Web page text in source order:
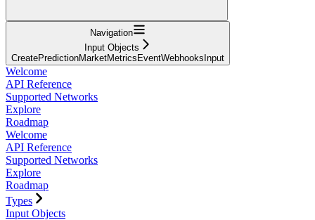
Navigation
Input Objects
CreatePredictionMarketMetricsEventWebhooksInput
Welcome
API Reference
Supported Networks
Explore
Roadmap
Welcome
API Reference
Supported Networks
Explore
Roadmap
Types
Input Objects